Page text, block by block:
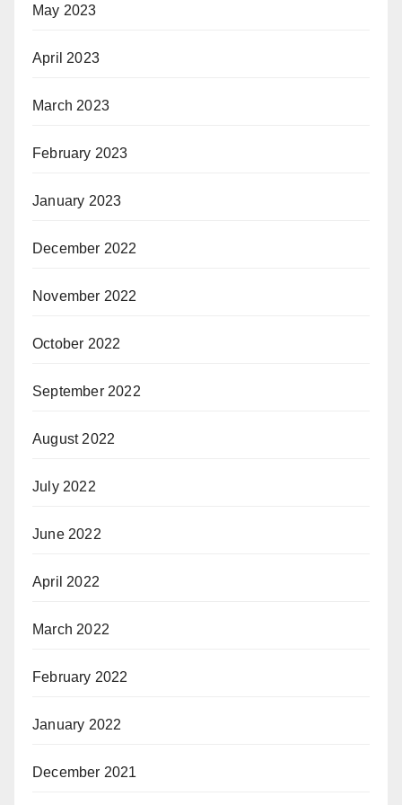
May 2023
April 2023
March 2023
February 2023
January 2023
December 2022
November 2022
October 2022
September 2022
August 2022
July 2022
June 2022
April 2022
March 2022
February 2022
January 2022
December 2021